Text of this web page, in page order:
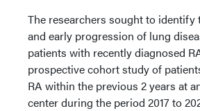
The researchers sought to identify
and early progression of lung
patients with recently diagnosed
prospective cohort study of
RA within the previous 2 years at
center during the period 2017 to